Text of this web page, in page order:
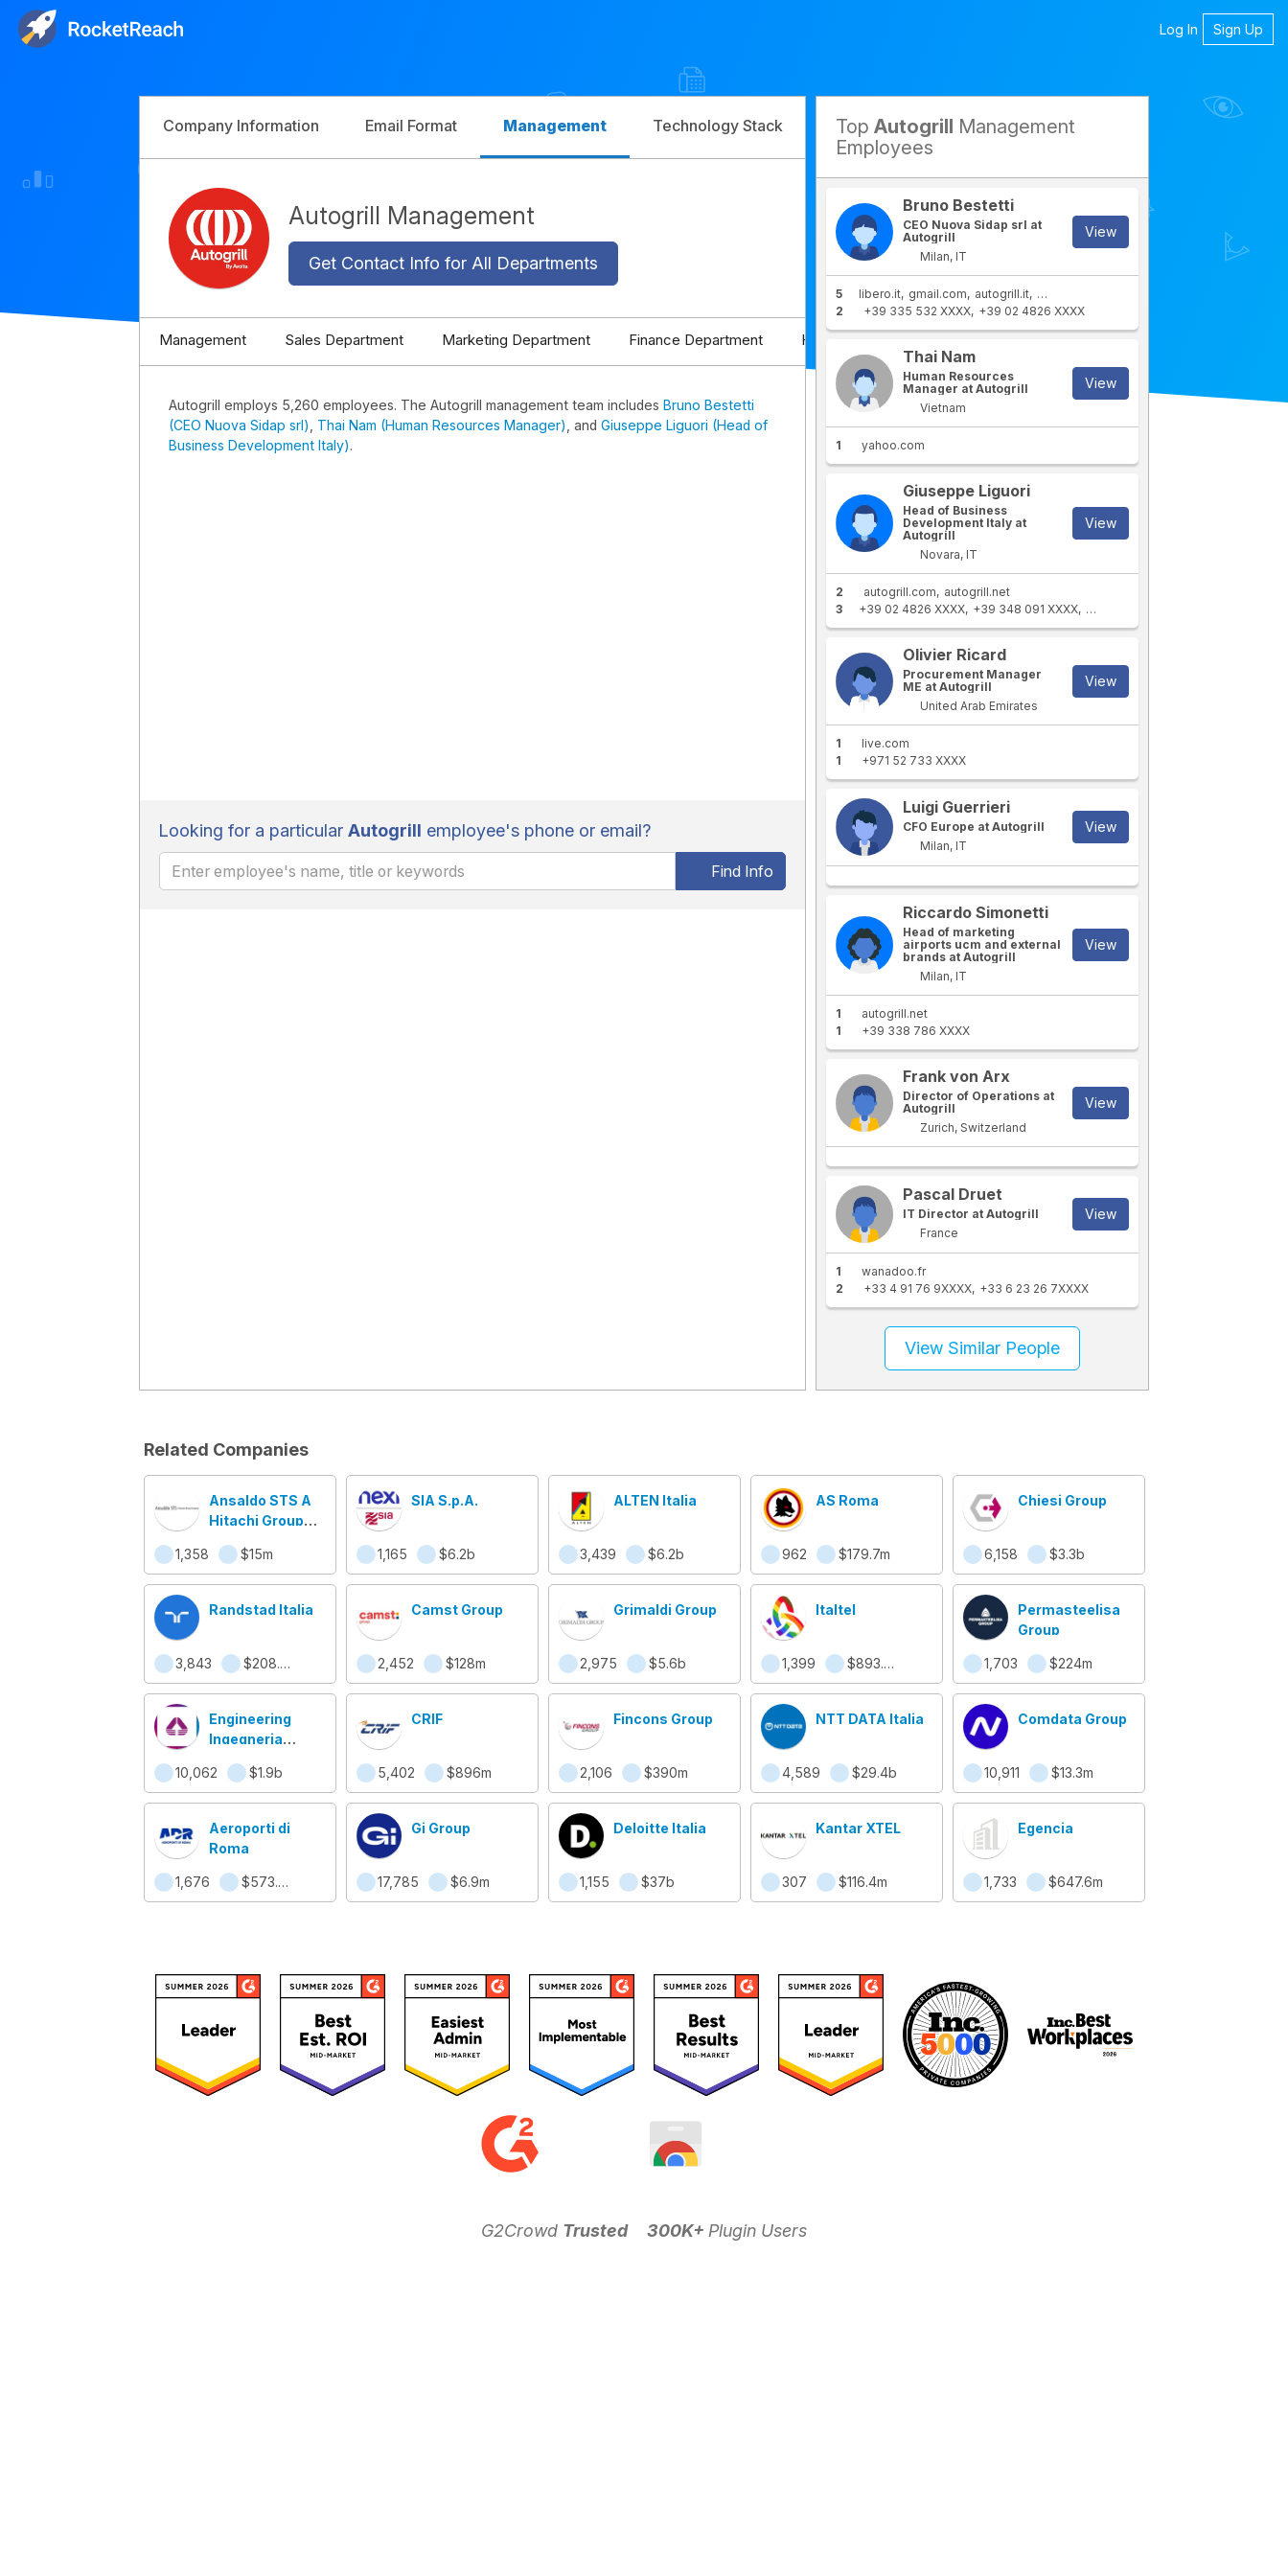
Log In Sign Up
Company Information Email Format Management Technology Stack Competitors
Autogrill Management
Get Contact Info for All Departments
Management Sales Department Marketing Department Finance Department HR Department
Autogrill employs 5,260 employees. The Autogrill management team includes Bruno Bestetti
(CEO Nuova Sidap srl)
Thai Nam (Human Resources Manager) , and Giuseppe Liguori (Head of
Business Development Italy).
Looking for a particular Autogrill employee's phone or email?
Find Info
TopAutogrill Management
Employees
Bruno Bestetti
CEO Nuova Sidap srl at
Autogrill
Milan, IT
View
5 libero.it gmail.com autogrill.it autogrill.com
2
+39 335 532 XXXX +39 02 4826 XXXX
Thai Nam
Human Resources
Manager at Autogrill
Vietnam
View
1 yahoo.com
Giuseppe Liguori
Head of Business
Development Italy at
Autogrill
Novara, IT
View
2 autogrill.com
autogrill.net
3
+39 02 4826 XXXX +39 348 091 XXXX +39 02 4826 XXXX
Olivier Ricard
Procurement Manager
ME at Autogrill
United Arab Emirates
View
1
live.com
1
+971 52 733 XXXX
Luigi Guerrieri
CFO Europe at Autogrill
Milan, IT
View
Riccardo Simonetti
Head of marketing
airports ucm and external
brands at Autogrill
Milan, IT
View
1
autogrill.net
1
+39 338 786 XXXX
Frank von Arx
Director of Operations at
Autogrill
Zurich, Switzerland
View
Pascal Druet
IT Director at Autogrill
France
View
1
wanadoo.fr
2
+33 4 91 76 9XXXX +33 6 23 26 7XXXX
View Similar People
Related Companies
Ansaldo STS A
Hitachi Group
1,358
$15m
SIA S.p.A.
1,165 $6.2b
ALTEN Italia
3,439 $6.2b
AS Roma
962 $179.7m
Chiesi Group
6,158 $3.3b
Randstad Italia
3,843 $208.5m
Camst Group
2,452 $128m
Grimaldi Group
2,975 $5.6b
Italtel
1,399 $893.5m
Permasteelisa
Group
1,703 $224m
Engineering
Ingegneria
10,062
$1.9b
CRIF
5,402 $896m
Fincons Group
2,106 $390m
NTT DATA Italia
4,589 $29.4b
Comdata Group
10,911 $13.3m
Aeroporti di
Roma
1,676 $573.4m
Gi Group
17,785 $6.9m
Deloitte Italia
1,155 $37b
Kantar XTEL
307 $116.4m
Egencia
1,733 $647.6m
G2Crowd Trusted 300K+ Plugin Users